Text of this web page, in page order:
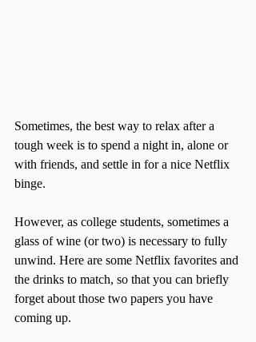
Sometimes, the best way to relax after a
tough week is to spend a night in, alone or
with friends, and settle in for a nice Netflix
binge.
However, as college students, sometimes a
glass of wine (or two) is necessary to fully
unwind. Here are some Netflix favorites and
the drinks to match, so that you can briefly
forget about those two papers you have
coming up.